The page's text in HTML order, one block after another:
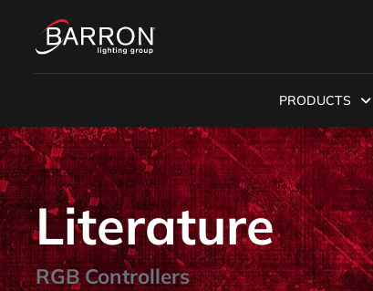
PRODUCTS
Literature
RGB Controllers